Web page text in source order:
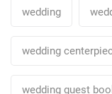
wedding
wedding
wedding guest